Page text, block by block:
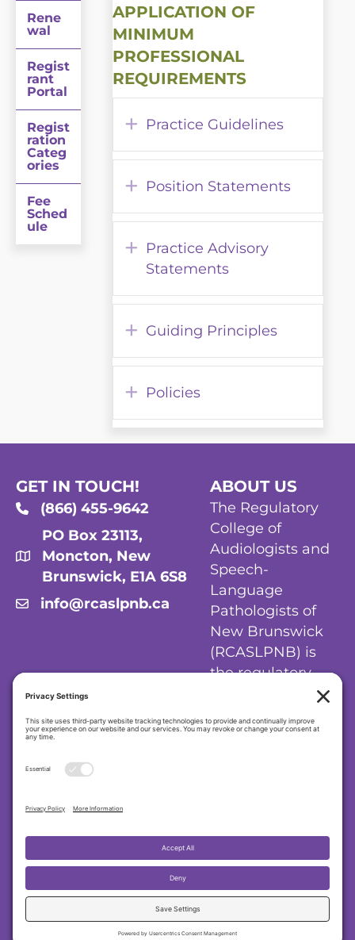
Rene
wal
Regist
rant
Portal
Regist
ration
Categ
ories
Fee
Sched
ule
APPLICATION OF
MINIMUM
PROFESSIONAL
REQUIREMENTS
Expand
Practice Guidelines
Expand
Position Statements
Expand
Practice Advisory
Statements
Expand
Guiding Principles
Expand
Policies
GET IN TOUCH!
(866) 455-9642
PO Box 23113,
Moncton, New
Brunswick, E1A 6S8
info@rcaslpnb.ca
ABOUT US
The Regulatory
College of
Audiologists and
Speech-
Language
Pathologists of
New Brunswick
(RCASLPNB) is
the regulatory
audiologists and
speech-language
Privacy Policy|
Regulatory College of Audiologists and
Speech-Language Pathologists of New
Brunswick (RCASLPNB)
© 2026 RCASLPNB